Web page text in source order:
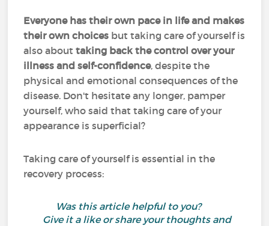
Everyone has their own pace in life and makes
their own choices but taking care of yourself is
also about taking back the control over your
illness and self-confidence, despite the
physical and emotional consequences of the
disease. Don't hesitate any longer, pamper
yourself, who said that taking care of your
appearance is superficial?
Taking care of yourself is essential in the
recovery process:
Was this article helpful to you?
Give it a like or share your thoughts and